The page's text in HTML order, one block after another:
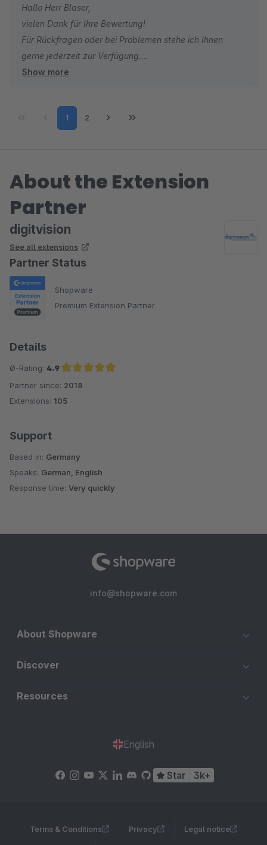
Hallo Herr Blaser,
vielen Dank für Ihre Bewertung!
Für Rückfragen oder bei Problemen stehe ich Ihnen
gerne jederzeit zur Verfügung.
Viele Grüße
Show more
Page
1 Page
2
About the Extension
Partner
digitvision
See all extensions
Partner Status
Shopware
Premium Extension Partner
Details
Ø-Rating: 4.9
Average rating of 4.9 out of 5 stars
Partner since: 2018
Extensions: 105
Support
Based in: Germany
Speaks: German, English
Response time: Very quickly
info@shopware.com
About Shopware
Discover
Resources
English
Star 3k+
Terms & Conditions Privacy Legal notice